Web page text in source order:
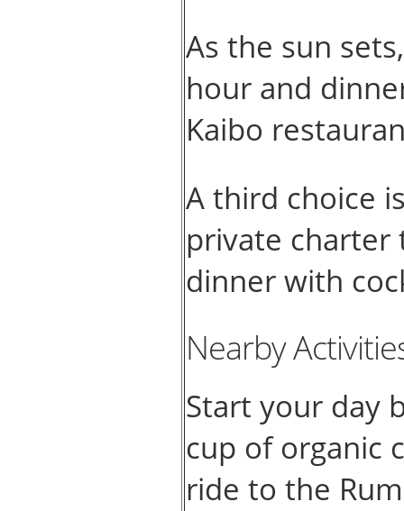
As the sun
hour and
Kaibo
A third choice
private charter
dinner with
Nearby
Start your day
cup of organic
ride to the